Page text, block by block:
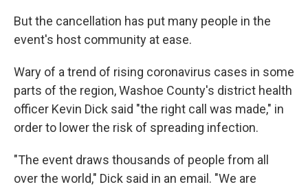
But the cancellation has put many people in the
event's host community at ease.
Wary of a trend of rising coronavirus cases in some
parts of the region, Washoe County's district health
officer Kevin Dick said "the right call was made," in
order to lower the risk of spreading infection.
"The event draws thousands of people from all
over the world," Dick said in an email. "We are